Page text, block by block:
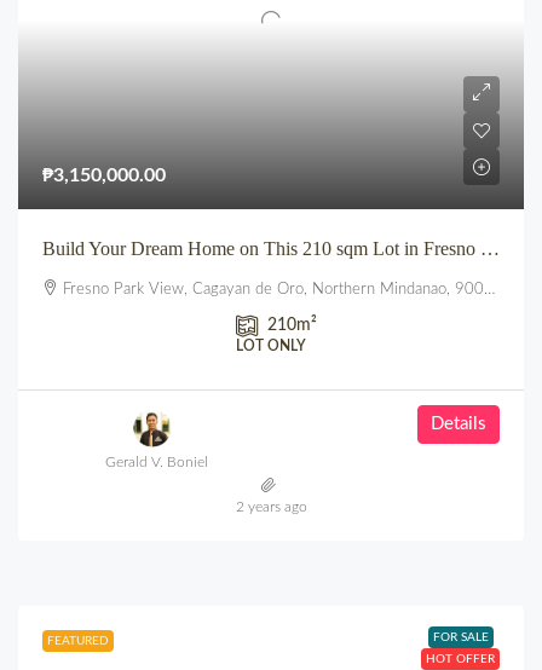
₱3,150,000.00
Build Your Dream Home on This 210 sqm Lot in Fresno Parkview, Uptown, CDO
Fresno Park View, Cagayan de Oro, Northern Mindanao, 9000, Philippines
210m²
LOT ONLY
Details
Gerald V. Boniel
2 years ago
FEATURED
FOR SALE
HOT OFFER